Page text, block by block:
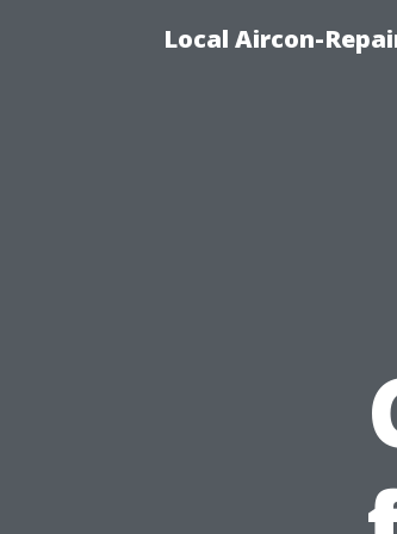
Local Aircon-